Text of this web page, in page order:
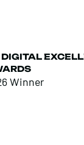
Winner